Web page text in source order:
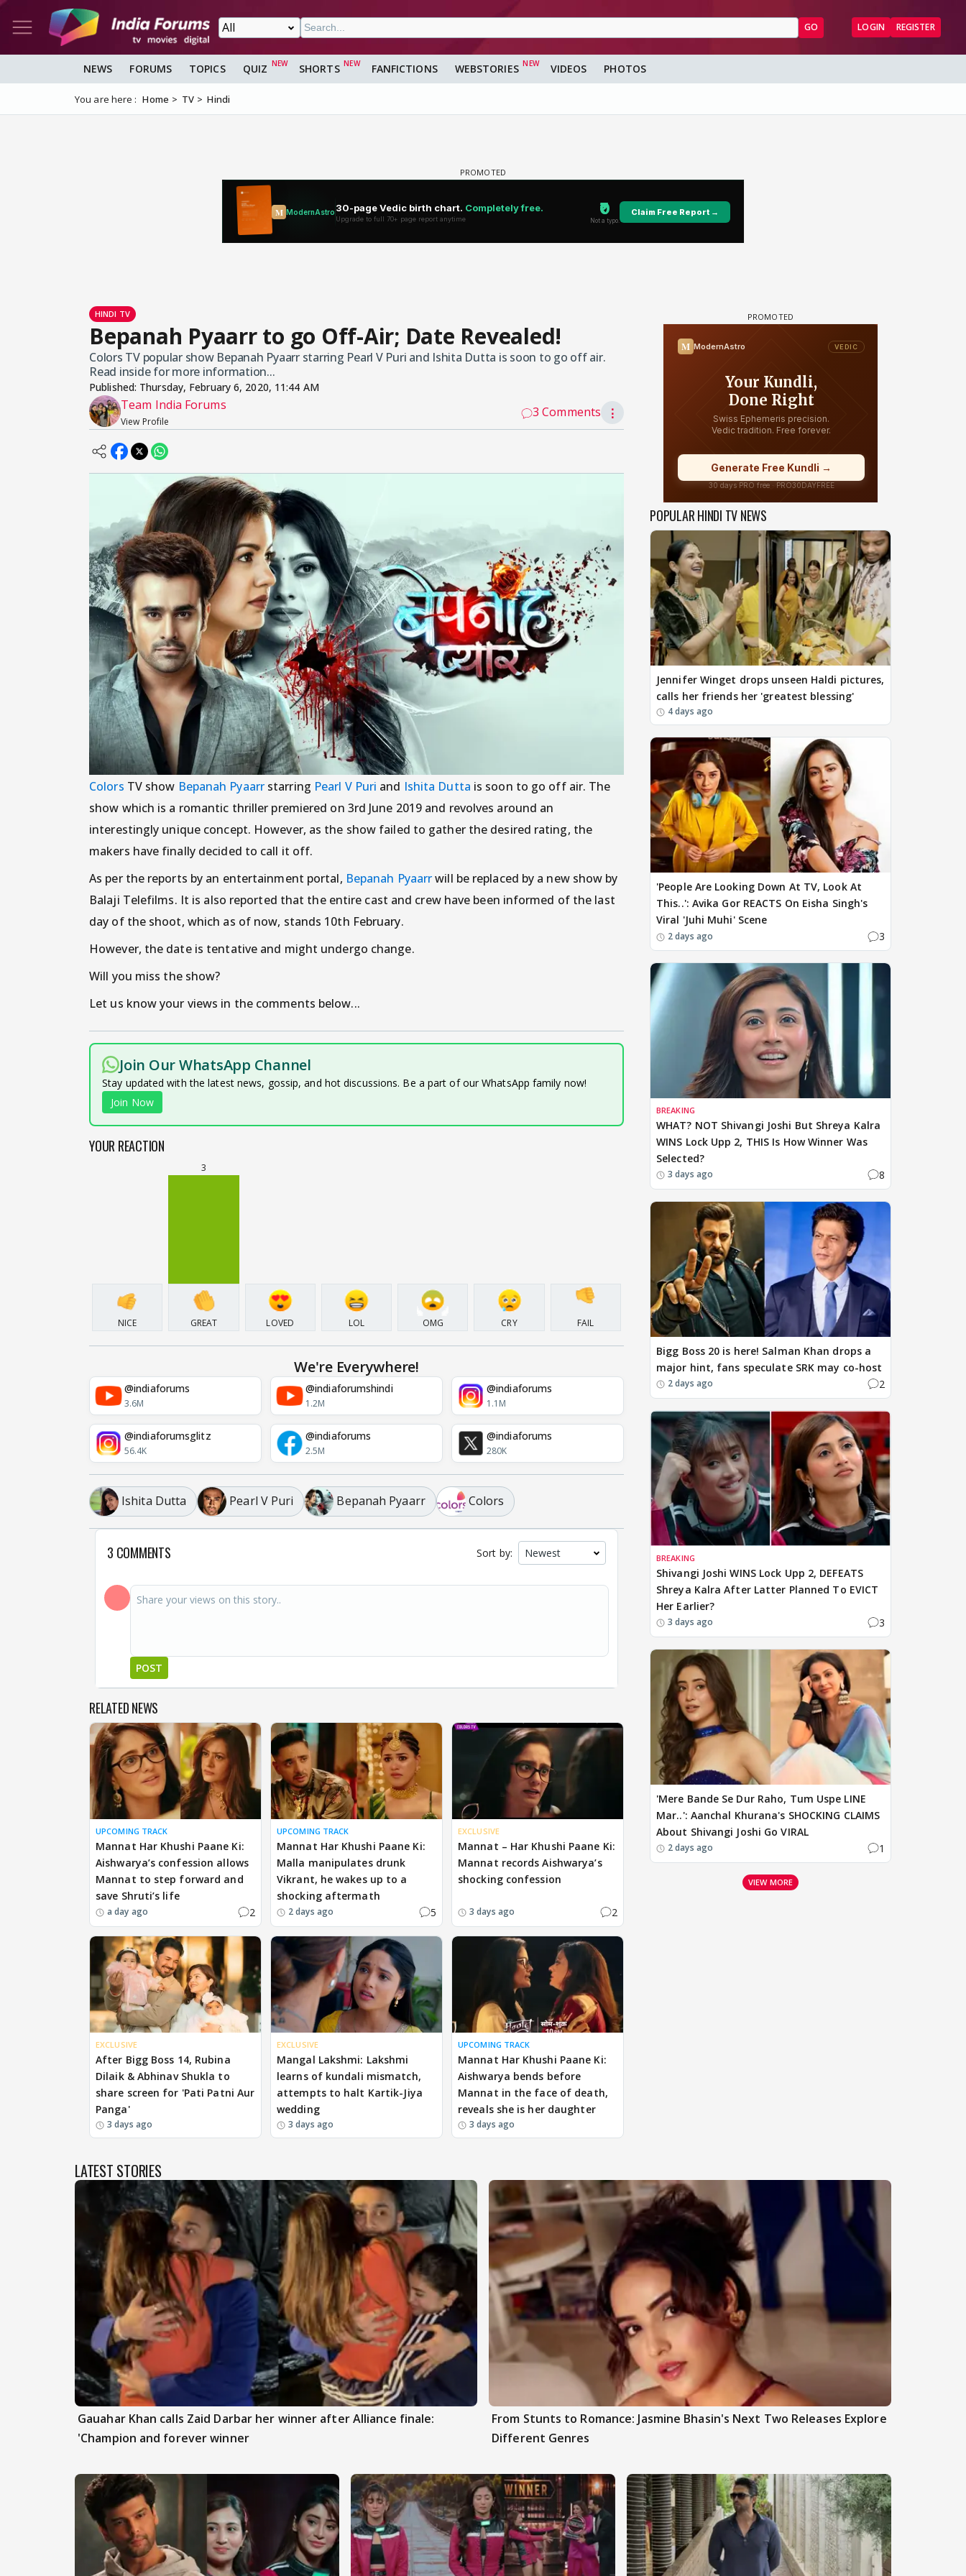
GO LOGIN REGISTER
NEWS FORUMS TOPICS QUIZ SHORTS FANFICTIONS WEBSTORIES VIDEOS PHOTOS
You are here : Home TV Hindi
HINDI TV
Bepanah Pyaarr to go Off-Air; Date Revealed!
Colors TV popular show Bepanah Pyaarr starring Pearl V Puri and Ishita Dutta is soon to go off air.
Read inside for more information...
Published: Thursday, February 6, 2020, 11:44 AM
Team India Forums
View Profile
3 Comments ⋮
Colors TV show Bepanah Pyaarrstarring Pearl V Puri and Ishita Dutta is soon to go off air. The
show which is a romantic thriller premiered on 3rd June 2019 and revolves around an
interestingly unique concept. However, as the show failed to gather the desired rating, the
makers have finally decided to call it off.
As per the reports by an entertainment portal, Bepanah Pyaarrwill be replaced by a new show by
Balaji Telefilms. It is also reported that the entire cast and crew have been informed of the last
day of the shoot, which as of now, stands 10th February.
However, the date is tentative and might undergo change.
Will you miss the show?
Let us know your views in the comments below...
Join Our WhatsApp Channel
Stay updated with the latest news, gossip, and hot discussions. Be a part of our WhatsApp family now!
Join Now
YOUR REACTION
NICE
3
GREAT LOVED LOL OMG CRY FAIL
We're Everywhere!
@indiaforums
3.6M
@indiaforumshindi
1.2M
@indiaforums
1.1M
@indiaforumsglitz
56.4K
@indiaforums
2.5M
@indiaforums
280K
Ishita Dutta Pearl V Puri Bepanah Pyaarr Colors
3 COMMENTS Sort by:
POST
RELATED NEWS
UPCOMING TRACK
Mannat Har Khushi Paane Ki:
Aishwarya’s confession allows
Mannat to step forward and
save Shruti’s life
a day ago 2
UPCOMING TRACK
Mannat Har Khushi Paane Ki:
Malla manipulates drunk
Vikrant, he wakes up to a
shocking aftermath
2 days ago 5
EXCLUSIVE
Mannat – Har Khushi Paane Ki:
Mannat records Aishwarya’s
shocking confession
3 days ago 2
EXCLUSIVE
After Bigg Boss 14, Rubina
Dilaik & Abhinav Shukla to
share screen for 'Pati Patni Aur
Panga'
3 days ago
EXCLUSIVE
Mangal Lakshmi: Lakshmi
learns of kundali mismatch,
attempts to halt Kartik-Jiya
wedding
3 days ago
UPCOMING TRACK
Mannat Har Khushi Paane Ki:
Aishwarya bends before
Mannat in the face of death,
reveals she is her daughter
3 days ago
POPULAR HINDI TV NEWS
Jennifer Winget drops unseen Haldi pictures,
calls her friends her 'greatest blessing'
4 days ago
'People Are Looking Down At TV, Look At
This..': Avika Gor REACTS On Eisha Singh's
Viral 'Juhi Muhi' Scene
2 days ago 3
BREAKING
WHAT? NOT Shivangi Joshi But Shreya Kalra
WINS Lock Upp 2, THIS Is How Winner Was
Selected?
3 days ago 8
Bigg Boss 20 is here! Salman Khan drops a
major hint, fans speculate SRK may co-host
2 days ago 2
BREAKING
Shivangi Joshi WINS Lock Upp 2, DEFEATS
Shreya Kalra After Latter Planned To EVICT
Her Earlier?
3 days ago 3
'Mere Bande Se Dur Raho, Tum Uspe LINE
Mar..': Aanchal Khurana's SHOCKING CLAIMS
About Shivangi Joshi Go VIRAL
2 days ago 1
VIEW MORE
LATEST STORIES
Gauahar Khan calls Zaid Darbar her winner after Alliance finale:
'Champion and forever winner
From Stunts to Romance: Jasmine Bhasin's Next Two Releases Explore
Different Genres